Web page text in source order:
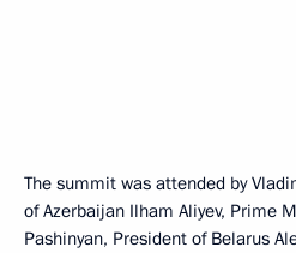
The summit was attended by
of Azerbaijan Ilham Aliyev, Prime
Pashinyan, President of Belarus